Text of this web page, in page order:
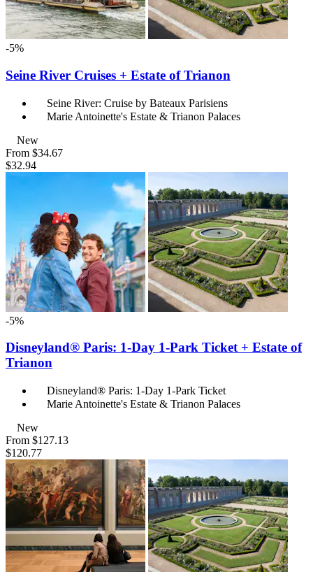
-5%
Seine River Cruises + Estate of Trianon
Seine River: Cruise by Bateaux Parisiens
Marie Antoinette's Estate & Trianon Palaces
New
From $34.67
$32.94
-5%
Disneyland® Paris: 1-Day 1-Park Ticket + Estate of
Trianon
Disneyland® Paris: 1-Day 1-Park Ticket
Marie Antoinette's Estate & Trianon Palaces
New
From $127.13
$120.77